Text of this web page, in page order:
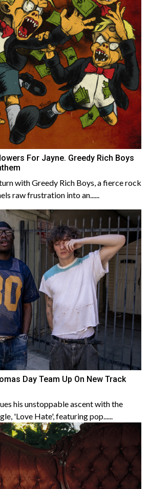
For Jayne. Greedy Rich Boys
with Greedy Rich Boys, a fierce rock
raw frustration into an......
Day Team Up On New Track
his unstoppable ascent with the
'Love Hate', featuring pop......